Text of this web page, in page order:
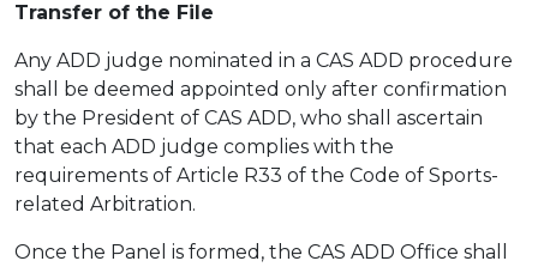
Transfer of the File
Any ADD judge nominated in a CAS ADD procedure
shall be deemed appointed only after confirmation
by the President of CAS ADD, who shall ascertain
that each ADD judge complies with the
requirements of Article R33 of the Code of Sports-
related Arbitration.
Once the Panel is formed, the CAS ADD Office shall